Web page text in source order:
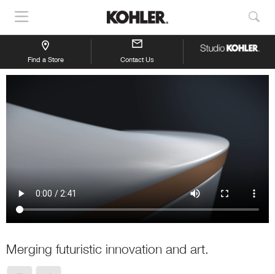
Show
Navigation
Find a Store Contact Us
Merging futuristic innovation and art.